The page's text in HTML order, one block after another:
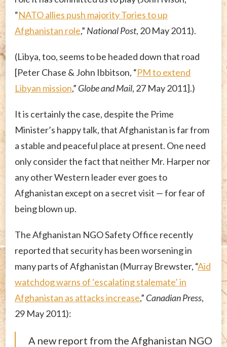
“NATO allies push majority Tories to up
Afghanistan role,” National Post, 20 May 2011).
(Libya, too, seems to be headed down that road
[Peter Chase & John Ibbitson, “PM to extend
Libyan mission,” Globe and Mail, 27 May 2011].)
It is certainly the case, despite the Prime
Minister’s happy talk, that Afghanistan is far from
a stable and peaceful place at present. One need
only consider the fact that neither Mr. Harper nor
any other Western leader ever goes to
Afghanistan except on a secret visit — for fear of
being blown up.
The Afghanistan NGO Safety Office recently
reported that security has been worsening in
many parts of Afghanistan (Murray Brewster, “Aid
watchdog warns of ‘escalating stalemate’ in
Afghanistan as attacks increase,” Canadian Press,
29 May 2011):
A new report from the Afghanistan NGO